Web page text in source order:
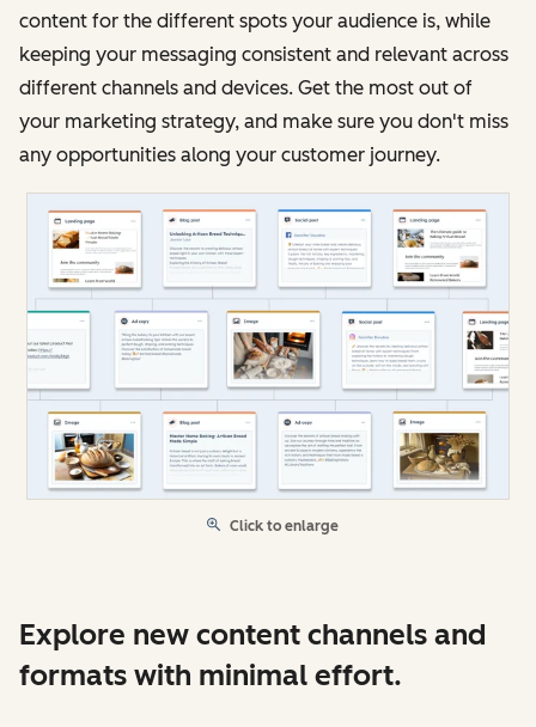
content for the different spots your audience is, while
keeping your messaging consistent and relevant across
different channels and devices. Get the most out of
your marketing strategy, and make sure you don't miss
any opportunities along your customer journey.
Click to enlarge
Explore new content channels and
formats with minimal effort.